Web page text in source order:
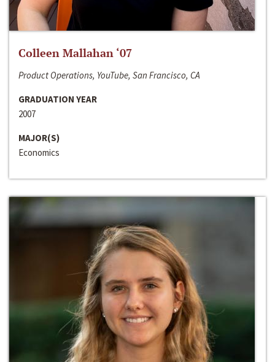
Colleen Mallahan ‘07
Product Operations, YouTube, San Francisco, CA
GRADUATION YEAR
2007
MAJOR(S)
Economics